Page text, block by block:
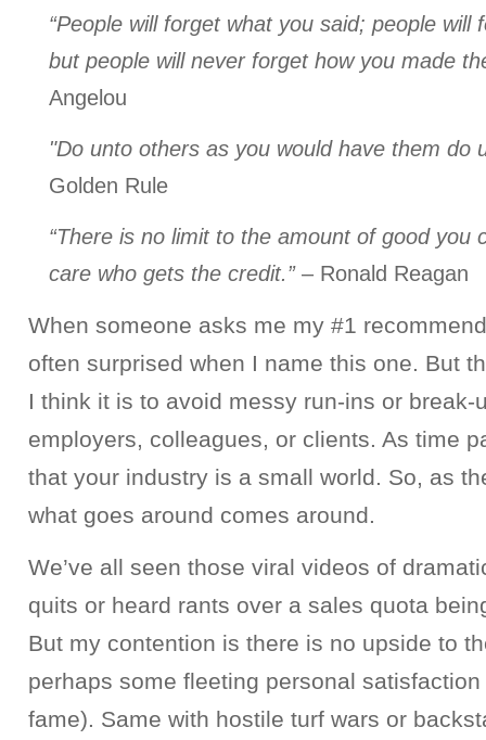
“People will forget what you said; people will
but people will never forget how you made
Angelou
"Do unto others as you would have them do
Golden Rule
“There is no limit to the amount of good you
care who gets the credit.”– Ronald Reagan
When someone asks me my #1
often surprised when I name this one. But
I think it is to avoid messy run-ins or break-
employers, colleagues, or clients. As time
that your industry is a small world. So, as
what goes around comes around.
We’ve all seen those viral videos of
quits or heard rants over a sales quota
But my contention is there is no upside to
perhaps some fleeting personal
fame). Same with hostile turf wars or